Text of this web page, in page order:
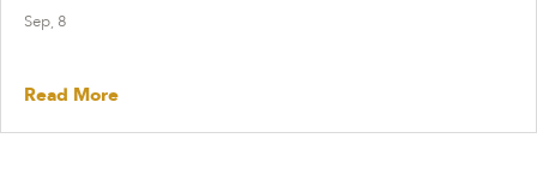
Sep, 8
Read More